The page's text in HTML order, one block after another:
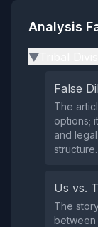
Analysis
▶
False
The
options;
and
structure.
Us vs.
The
between